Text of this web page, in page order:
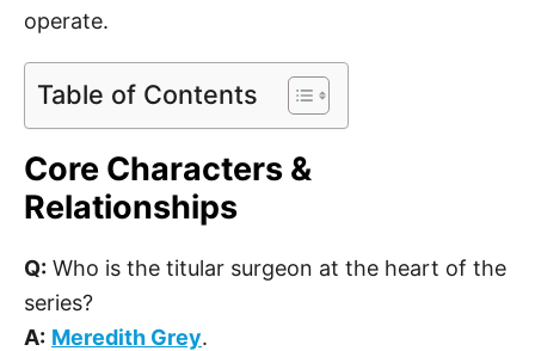
operate.
Table of Contents
Core Characters &
Relationships
Q: Who is the titular surgeon at the heart of the
series?
A: Meredith Grey.